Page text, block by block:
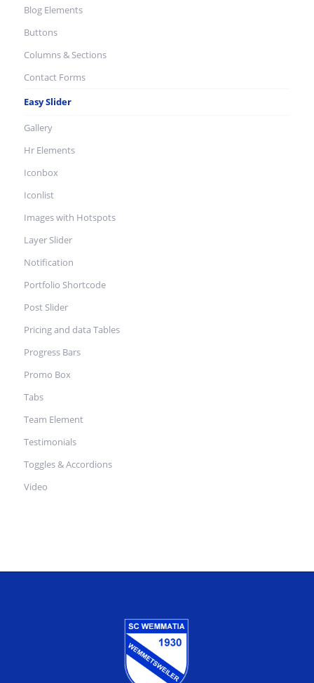
Blog Elements
Buttons
Columns & Sections
Contact Forms
Easy Slider
Gallery
Hr Elements
Iconbox
Iconlist
Images with Hotspots
Layer Slider
Notification
Portfolio Shortcode
Post Slider
Pricing and data Tables
Progress Bars
Promo Box
Tabs
Team Element
Testimonials
Toggles & Accordions
Video